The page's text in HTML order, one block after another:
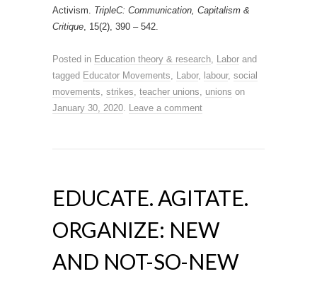
Activism. TripleC: Communication, Capitalism &
Critique , 15(2), 390 – 542.
Posted in Education theory & research Labor and
tagged Educator Movements Labor, labour, social
movements strikes teacher unions unions on
January 30, 2020 Leave a comment
EDUCATE. AGITATE.
ORGANIZE: NEW
AND NOT-SO-NEW